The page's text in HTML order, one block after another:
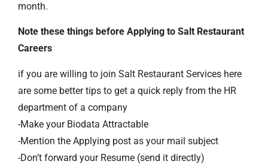
month.
Note these things before Applying to Salt Restaurant
Careers
if you are willing to join Salt Restaurant Services here
are some better tips to get a quick reply from the HR
department of a company
-Make your Biodata Attractable
-Mention the Applying post as your mail subject
-Don’t forward your Resume (send it directly)